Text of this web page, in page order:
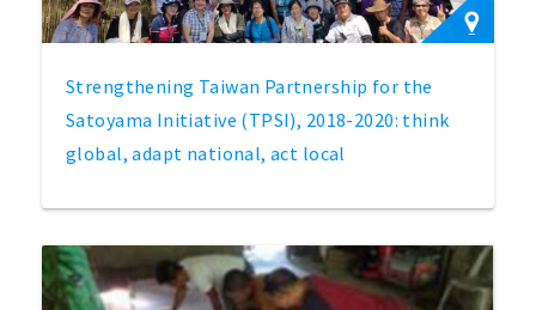
Strengthening Taiwan Partnership for the
Satoyama Initiative (TPSI), 2018-2020: think
global, adapt national, act local